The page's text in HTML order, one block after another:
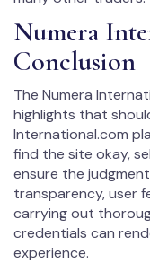
Numera
Conclusion
The Numera
highlights that
International.com
find the site okay,
ensure the
transparency, user
carrying out
credentials can
experience.